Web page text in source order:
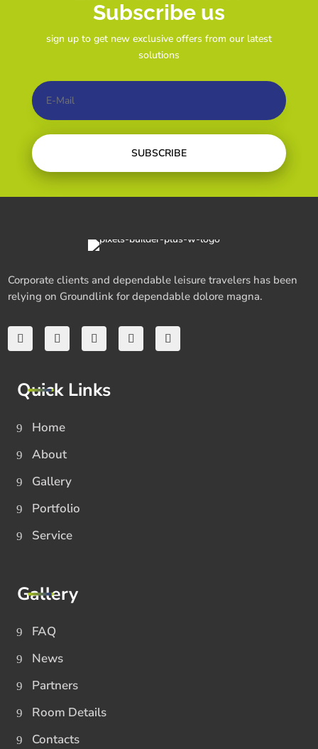
Subscribe us
sign up to get new exclusive offers from our latest
solutions
SUBSCRIBE
Corporate clients and dependable leisure travelers has been
relying on Groundlink for dependable dolore magna.
Quick Links
Home
About
Gallery
Portfolio
Service
Gallery
FAQ
News
Partners
Room Details
Contacts